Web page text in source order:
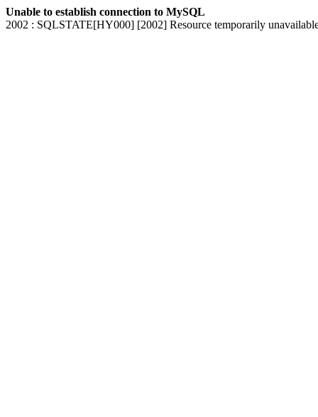
Unable to establish connection to MySQL
2002 : SQLSTATE[HY000] [2002] Resource temporarily